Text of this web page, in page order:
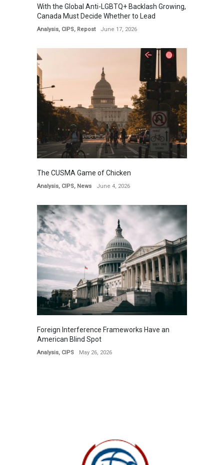
With the Global Anti-LGBTQ+ Backlash Growing,
Canada Must Decide Whether to Lead
Analysis, CIPS, Repost June 17, 2026
The CUSMA Game of Chicken
Analysis, CIPS, News June 4, 2026
Foreign Interference Frameworks Have an
American Blind Spot
Analysis, CIPS May 26, 2026